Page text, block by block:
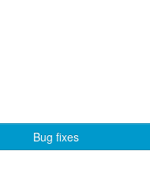
Bug fixes